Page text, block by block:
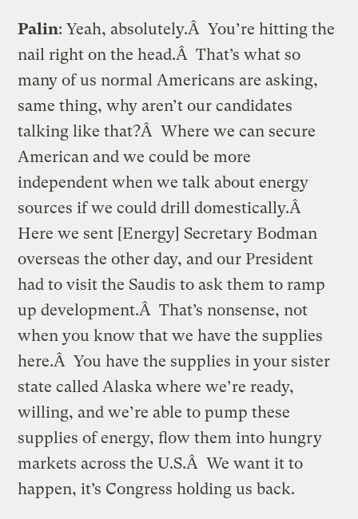
Palin: Yeah, absolutely.Â You’re hitting the
nail right on the head.Â That’s what so
many of us normal Americans are asking,
same thing, why aren’t our candidates
talking like that?Â Where we can secure
American and we could be more
independent when we talk about energy
sources if we could drill domestically.Â
Here we sent [Energy] Secretary Bodman
overseas the other day, and our President
had to visit the Saudis to ask them to ramp
up development.Â That’s nonsense, not
when you know that we have the supplies
here.Â You have the supplies in your sister
state called Alaska where we’re ready,
willing, and we’re able to pump these
supplies of energy, flow them into hungry
markets across the U.S.Â We want it to
happen, it’s Congress holding us back.